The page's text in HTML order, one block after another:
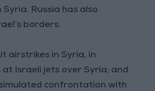
Russia has also
borders.
airstrikes in Syria, in
Israeli jets over Syria; and
confrontation with